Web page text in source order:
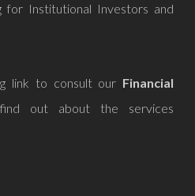
for Institutional Investors and
link to consult our Financial
out about the services